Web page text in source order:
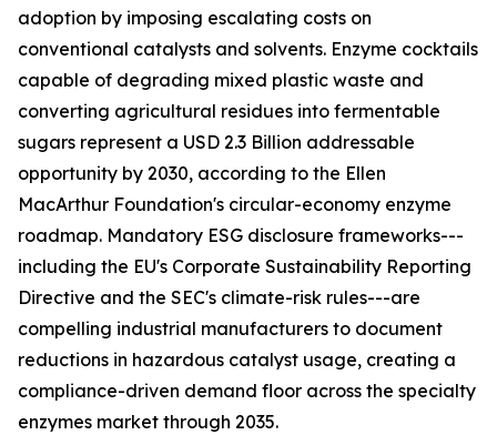
adoption by imposing escalating costs on
conventional catalysts and solvents. Enzyme cocktails
capable of degrading mixed plastic waste and
converting agricultural residues into fermentable
sugars represent a USD 2.3 Billion addressable
opportunity by 2030, according to the Ellen
MacArthur Foundation's circular-economy enzyme
roadmap. Mandatory ESG disclosure frameworks---
including the EU's Corporate Sustainability Reporting
Directive and the SEC's climate-risk rules---are
compelling industrial manufacturers to document
reductions in hazardous catalyst usage, creating a
compliance-driven demand floor across the specialty
enzymes market through 2035.